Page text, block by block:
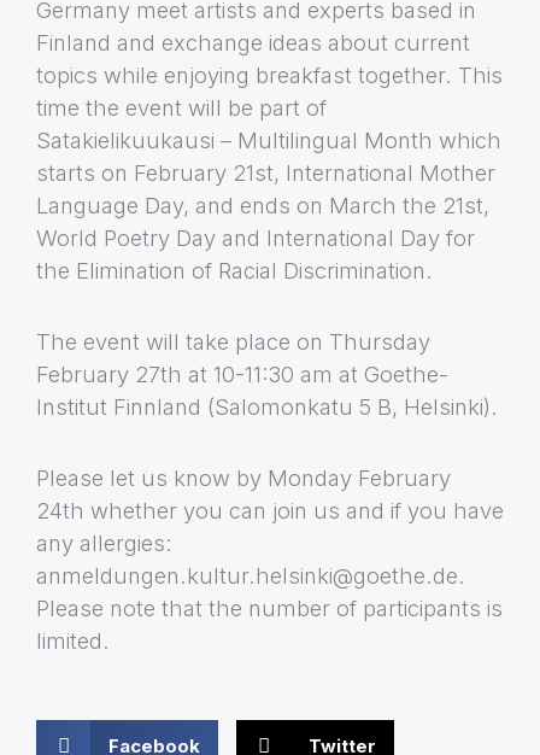
Germany meet artists and experts based in
Finland and exchange ideas about current
topics while enjoying breakfast together. This
time the event will be part of
Satakielikuukausi – Multilingual Month which
starts on February 21st, International Mother
Language Day, and ends on March the 21st,
World Poetry Day and International Day for
the Elimination of Racial Discrimination.
The event will take place on Thursday
February 27th at 10-11:30 am at Goethe-
Institut Finnland (Salomonkatu 5 B, Helsinki).
Please let us know by Monday February
24th whether you can join us and if you have
any allergies:
anmeldungen.kultur.helsinki@goethe.de.
Please note that the number of participants is
limited.
Facebook Twitter